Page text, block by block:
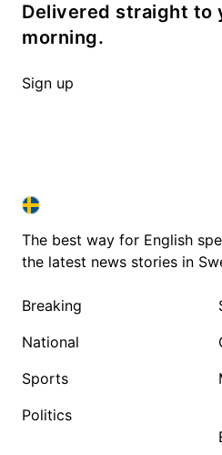
Delivered straight to
morning.
Sign up
SWEDEN IN
SWEDEN IN
The best way for English
the latest news stories in
Breaking
National
Sports
Politics